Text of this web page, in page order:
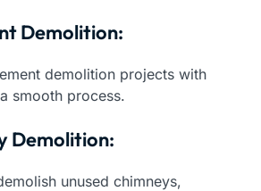
Demolition:
demolition projects with
smooth process.
Demolition:
unused chimneys,